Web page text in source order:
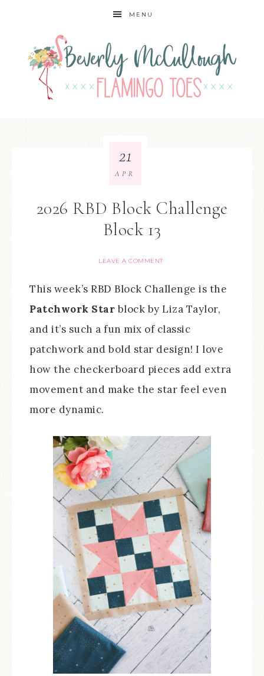
MENU
2026 RBD Block Challenge
Block 13
LEAVE A COMMENT
21
APR
This week’s RBD Block Challenge is the
Patchwork Star block by Liza Taylor,
and it’s such a fun mix of classic
patchwork and bold star design! I love
how the checkerboard pieces add extra
movement and make the star feel even
more dynamic.